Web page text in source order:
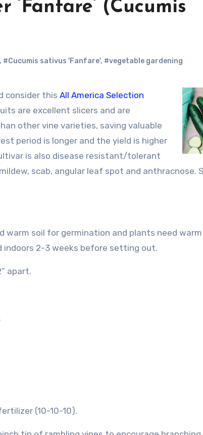
‘Fanfare’ (Cucumis
, #Cucumis sativus 'Fanfare', #vegetable gardening
consider this All America Selection
are excellent slicers and are
other vine varieties, saving valuable
period is longer and the yield is higher
is also disease resistant/tolerant
scab, angular leaf spot and anthracnose.
warm soil for germination and plants need warm
2-3 weeks before setting out.
apart.
(10-10-10).